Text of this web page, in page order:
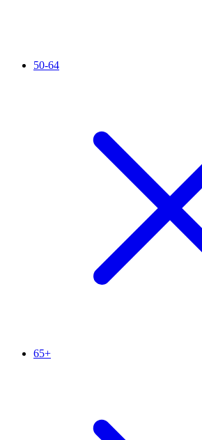
50-64
65+